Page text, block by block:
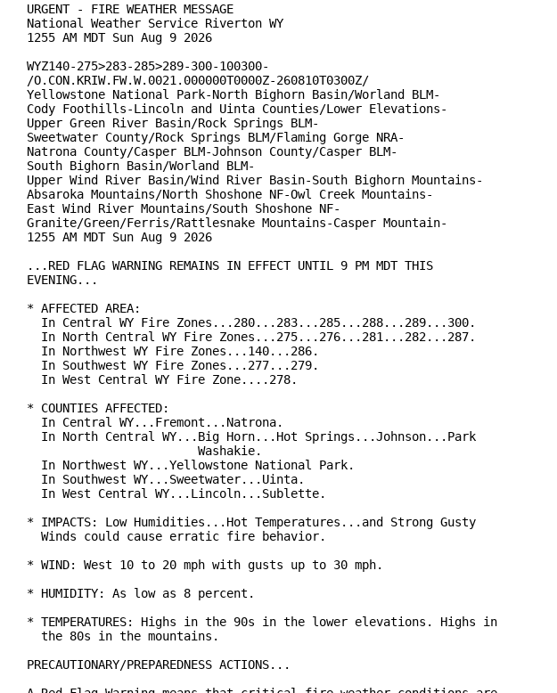
URGENT - FIRE WEATHER MESSAGE
National Weather Service Riverton WY
1255 AM MDT Sun Aug 9 2026
WYZ140-275>283-285>289-300-100300-
/O.CON.KRIW.FW.W.0021.000000T0000Z-260810T0300Z/
Yellowstone National Park-North Bighorn Basin/Worland BLM-
Cody Foothills-Lincoln and Uinta Counties/Lower Elevations-
Upper Green River Basin/Rock Springs BLM-
Sweetwater County/Rock Springs BLM/Flaming Gorge NRA-
Natrona County/Casper BLM-Johnson County/Casper BLM-
South Bighorn Basin/Worland BLM-
Upper Wind River Basin/Wind River Basin-South Bighorn Mountains-
Absaroka Mountains/North Shoshone NF-Owl Creek Mountains-
East Wind River Mountains/South Shoshone NF-
Granite/Green/Ferris/Rattlesnake Mountains-Casper Mountain-
1255 AM MDT Sun Aug 9 2026
...RED FLAG WARNING REMAINS IN EFFECT UNTIL 9 PM MDT THIS
EVENING...
* AFFECTED AREA:
  In Central WY Fire Zones...280...283...285...288...289...300.
  In North Central WY Fire Zones...275...276...281...282...287.
  In Northwest WY Fire Zones...140...286.
  In Southwest WY Fire Zones...277...279.
  In West Central WY Fire Zone....278.
* COUNTIES AFFECTED:
  In Central WY...Fremont...Natrona.
  In North Central WY...Big Horn...Hot Springs...Johnson...Park
                        Washakie.
  In Northwest WY...Yellowstone National Park.
  In Southwest WY...Sweetwater...Uinta.
  In West Central WY...Lincoln...Sublette.
* IMPACTS: Low Humidities...Hot Temperatures...and Strong Gusty
  Winds could cause erratic fire behavior.
* WIND: West 10 to 20 mph with gusts up to 30 mph.
* HUMIDITY: As low as 8 percent.
* TEMPERATURES: Highs in the 90s in the lower elevations. Highs in
  the 80s in the mountains.
PRECAUTIONARY/PREPAREDNESS ACTIONS...